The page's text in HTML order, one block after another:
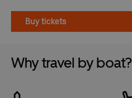
Buy tickets
Why travel by boat?